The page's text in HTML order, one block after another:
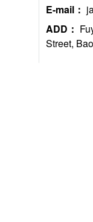
E-mail：
ADD：
Street,